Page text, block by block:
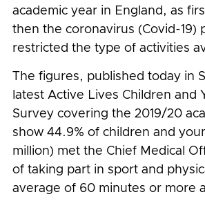
academic year in England, as
then the coronavirus (Covid-19)
restricted the type of activities
The figures, published today in
latest Active Lives Children and
Survey covering the 2019/20
show 44.9% of children and
million) met the Chief Medical
of taking part in sport and
average of 60 minutes or more